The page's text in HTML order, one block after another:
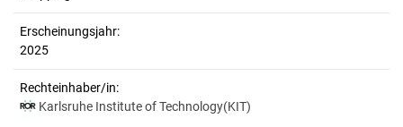
Erscheinungsjahr:
2025
Rechteinhaber/in:
Karlsruhe Institute of Technology(KIT)